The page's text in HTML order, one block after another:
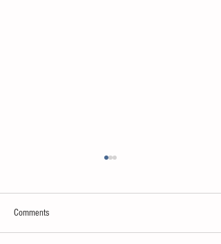
Sweet spot of stress
Comments